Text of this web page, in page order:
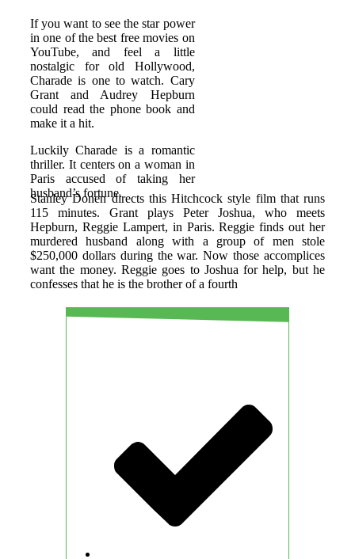
If you want to see the star power
in one of the best free movies on
YouTube, and feel a little
nostalgic for old Hollywood,
Charade is one to watch. Cary
Grant and Audrey Hepburn
could read the phone book and
make it a hit.
Luckily Charade is a romantic
thriller. It centers on a woman in
Paris accused of taking her
husband’s fortune.
Stanley Donen directs this Hitchcock style film that runs
115 minutes. Grant plays Peter Joshua, who meets
Hepburn, Reggie Lampert, in Paris. Reggie finds out her
murdered husband along with a group of men stole
$250,000 dollars during the war. Now those accomplices
want the money. Reggie goes to Joshua for help, but he
confesses that he is the brother of a fourth